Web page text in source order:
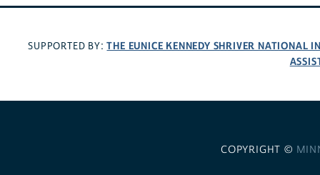
SUPPORTED BY:THE EUNICE KENNEDY SHRIVER NATIONAL
COPYRIGHT ©